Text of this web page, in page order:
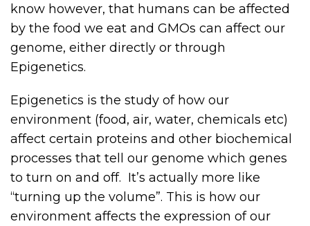
know however, that humans can be affected
by the food we eat and GMOs can affect our
genome, either directly or through
Epigenetics.
Epigenetics is the study of how our
environment (food, air, water, chemicals etc)
affect certain proteins and other biochemical
processes that tell our genome which genes
to turn on and off. It’s actually more like
“turning up the volume”. This is how our
environment affects the expression of our